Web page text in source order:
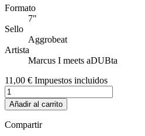
Formato
7"
Sello
Aggrobeat
Artista
Marcus I meets aDUBta
11,00 € Impuestos incluidos
Añadir al carrito
Compartir